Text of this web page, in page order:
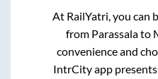
At RailYatri, you can
from Parassalato
convenience and
IntrCity app